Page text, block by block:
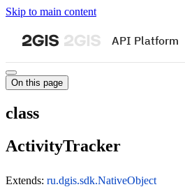
Skip to main content
API Platform
On this page
class
ActivityTracker
Extends: ru.dgis.sdk.NativeObject